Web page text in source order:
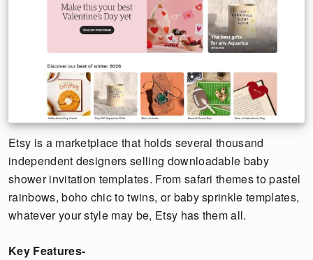
Etsy is a marketplace that holds several thousand
independent designers selling downloadable baby
shower invitation templates. From safari themes to pastel
rainbows, boho chic to twins, or baby sprinkle templates,
whatever your style may be, Etsy has them all.
Key Features-